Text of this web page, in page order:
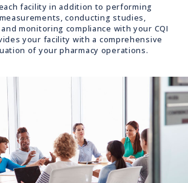
facility in addition to performing
conducting studies,
monitoring compliance with your CQI
your facility with a comprehensive
of your pharmacy operations.